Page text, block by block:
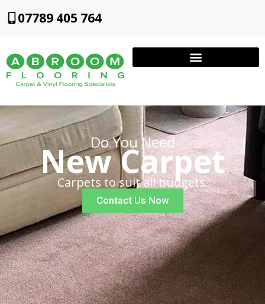
07789 405 764
Do You Need
New Carpet
Carpets to suit all budgets.
Contact Us Now